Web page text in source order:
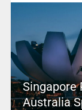
Singapore
Australia